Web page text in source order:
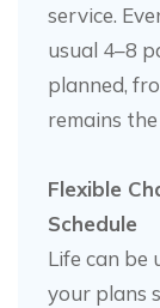
service.
usual 4–8
planned,
remains the
Flexible
Schedule
Life can be
your plans